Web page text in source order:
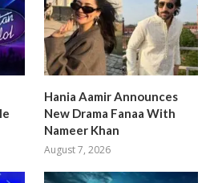
Hania Aamir Announces
New Drama Fanaa With
Nameer Khan
August 7, 2026